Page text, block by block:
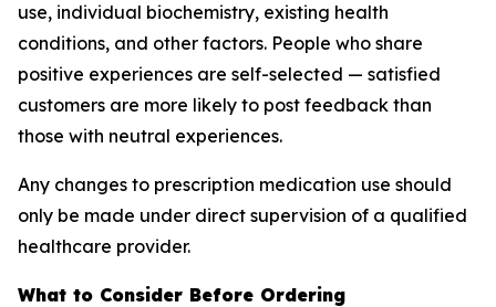
use, individual biochemistry, existing health
conditions, and other factors. People who share
positive experiences are self-selected — satisfied
customers are more likely to post feedback than
those with neutral experiences.
Any changes to prescription medication use should
only be made under direct supervision of a qualified
healthcare provider.
What to Consider Before Ordering